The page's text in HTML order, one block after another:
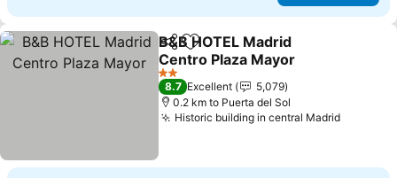
ShareAdd to favorites
B&B HOTEL Madrid
Centro Plaza Mayor
2 Stars
8.7 Excellent
5,079
0.2 km to Puerta del Sol
Historic building in central Madrid